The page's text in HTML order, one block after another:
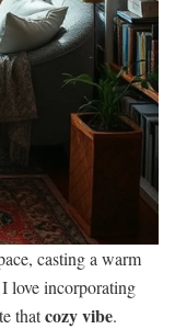
casting a warm
love incorporating
thatcozy vibe.